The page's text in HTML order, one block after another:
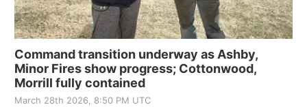
Command transition underway as Ashby,
Minor Fires show progress; Cottonwood,
Morrill fully contained
March 28th 2026, 8:50 PM UTC